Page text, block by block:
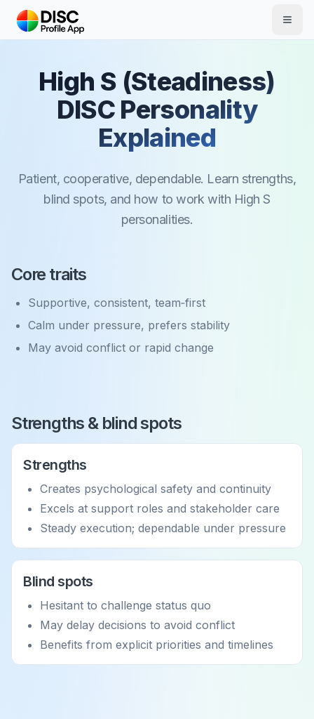
Skip to main content
High S (Steadiness)
DISC Personality
Explained
Patient, cooperative, dependable. Learn strengths,
blind spots, and how to work with High S
personalities.
Core traits
Supportive, consistent, team‑first
Calm under pressure, prefers stability
May avoid conflict or rapid change
Strengths & blind spots
Strengths
Creates psychological safety and continuity
Excels at support roles and stakeholder care
Steady execution; dependable under pressure
Blind spots
Hesitant to challenge status quo
May delay decisions to avoid conflict
Benefits from explicit priorities and timelines